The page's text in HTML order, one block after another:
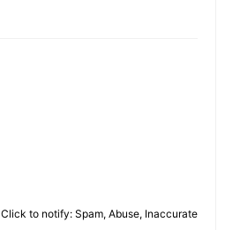
Click to notify: Spam, Abuse, Inaccurate